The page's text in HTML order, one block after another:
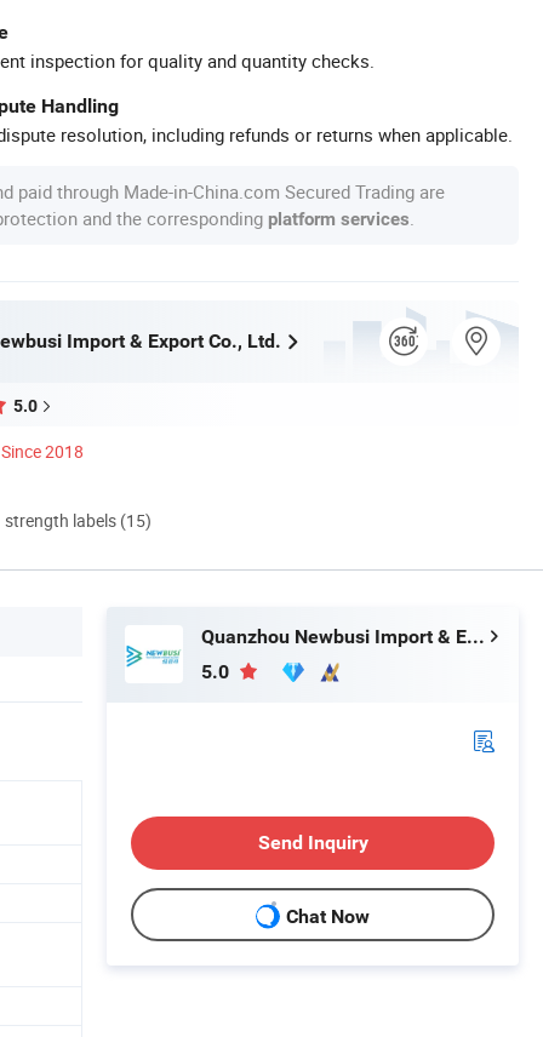
inspection for quality and quantity checks.
Handling
resolution, including refunds or returns when applicable.
paid through Made-in-China.com Secured Trading are
and the corresponding platform services
Import & Export Co., Ltd.
5.0
Since 2018
labels (15)
Quanzhou Newbusi Import & Export Co., Ltd.
5.0
Send Inquiry
Chat Now